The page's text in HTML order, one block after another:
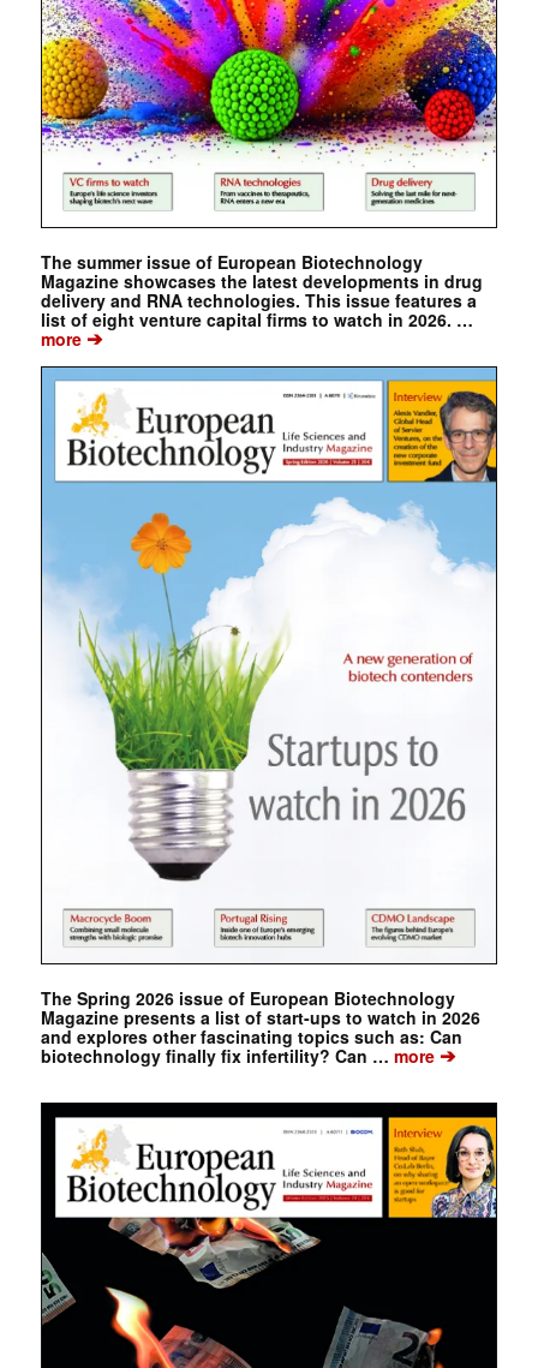
The summer issue of European Biotechnology
Magazine showcases the latest developments in drug
delivery and RNA technologies. This issue features a
list of eight venture capital firms to watch in 2026. …
more➔
The Spring 2026 issue of European Biotechnology
Magazine presents a list of start-ups to watch in 2026
and explores other fascinating topics such as: Can
biotechnology finally fix infertility? Can … more➔